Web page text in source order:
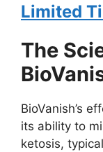
Limited
The
BioVanish’s
its ability to
ketosis,